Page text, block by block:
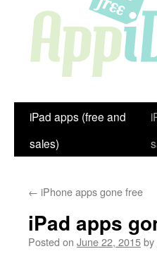
iPad apps (free and
sales)
← iPhone apps gone free
iPad apps
Posted on June 22, 2015by